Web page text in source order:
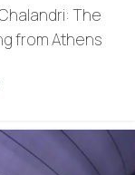
The
from Athens